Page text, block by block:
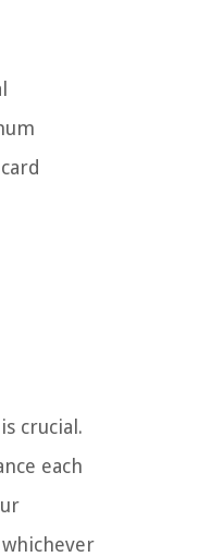
crucial.
each